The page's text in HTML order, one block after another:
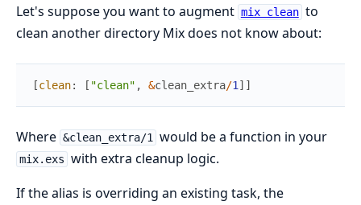
Let's suppose you want to augment mix clean to
clean another directory Mix does not know about:
[clean: [ "clean" , &clean_extra/1 ] ]
Where &clean_extra/1 would be a function in your
mix.exs with extra cleanup logic.
If the alias is overriding an existing task, the